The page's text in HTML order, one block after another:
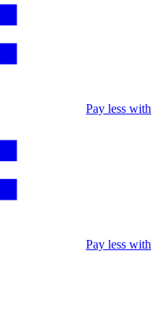
Pay less with
Pay less with